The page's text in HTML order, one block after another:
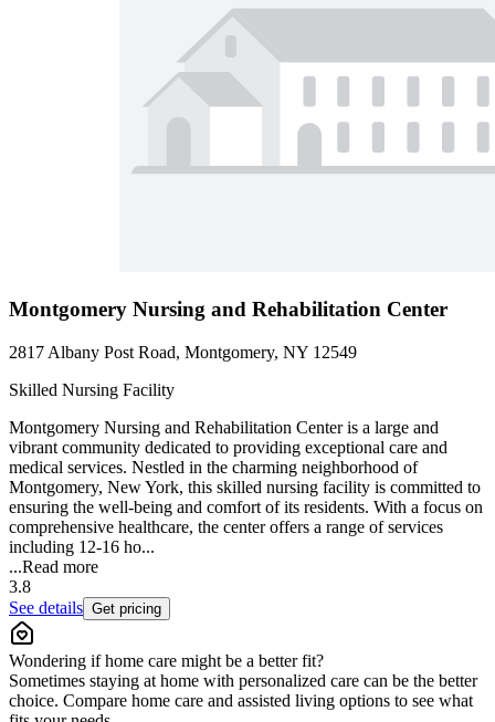
Montgomery Nursing and Rehabilitation Center
2817 Albany Post Road, Montgomery, NY 12549
Skilled Nursing Facility
Montgomery Nursing and Rehabilitation Center is a large and
vibrant community dedicated to providing exceptional care and
medical services. Nestled in the charming neighborhood of
Montgomery, New York, this skilled nursing facility is committed to
ensuring the well-being and comfort of its residents. With a focus on
comprehensive healthcare, the center offers a range of services
including 12-16 ho...
...Read more
3.8
See details Get pricing
Wondering if home care might be a better fit?
Sometimes staying at home with personalized care can be the better
choice. Compare home care and assisted living options to see what